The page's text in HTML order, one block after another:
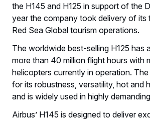
the H145 and H125 in support of the
year the company took delivery of its
Red Sea Global tourism operations.
The worldwide best-selling H125 has
more than 40 million flight hours with
helicopters currently in operation.
for its robustness, versatility, hot and
and is widely used in highly
Airbus’ H145 is designed to deliver